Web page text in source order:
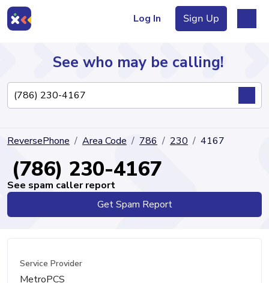
Log In Sign Up
Directory
See who may be calling!
ReversePhone Area Code 786 230 4167
(786) 230-4167
See spam caller report
Get Spam Report
Service Provider
MetroPCS